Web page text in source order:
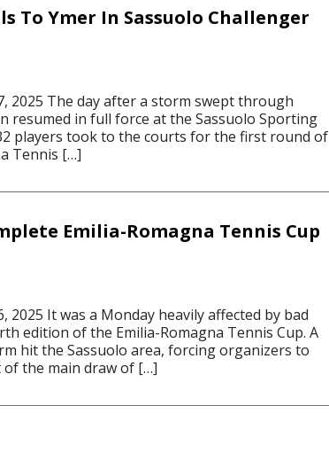
To Ymer In Sassuolo Challenger
2025 The day after a storm swept through
resumed in full force at the Sassuolo Sporting
players took to the courts for the first round of
Tennis […]
Emilia-Romagna Tennis Cup
2025 It was a Monday heavily affected by bad
edition of the Emilia-Romagna Tennis Cup. A
hit the Sassuolo area, forcing organizers to
the main draw of […]